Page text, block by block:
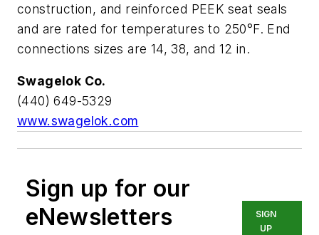
construction, and reinforced PEEK seat seals
and are rated for temperatures to 250°F. End
connections sizes are 14, 38, and 12 in.
Swagelok Co.
(440) 649-5329
www.swagelok.com
Sign up for our
eNewsletters
SIGN
UP